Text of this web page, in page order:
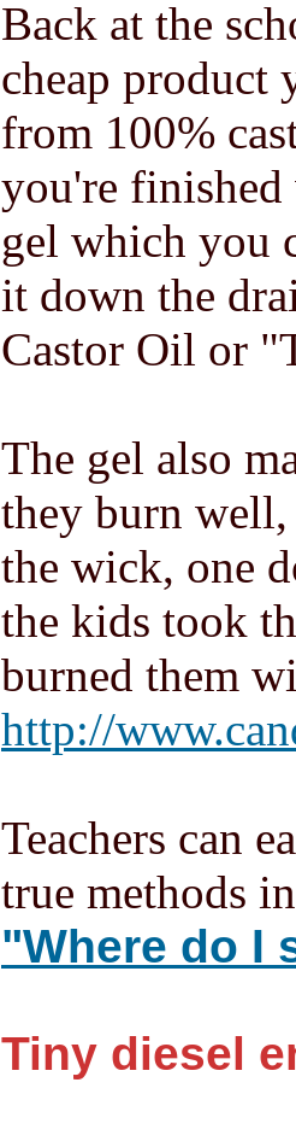
Back at the
cheap product
from 100%
you're
gel which you
it down the
Castor Oil or
The gel also
they burn
the wick, one
the kids took
burned them
http://
Teachers can
true methods
"Where do I
Tiny diesel